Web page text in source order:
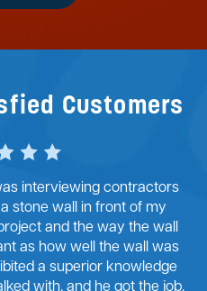
Customers
interviewing contractors
stone wall in front of my
and the way the wall
as how well the wall was
a superior knowledge
with, and he got the job.